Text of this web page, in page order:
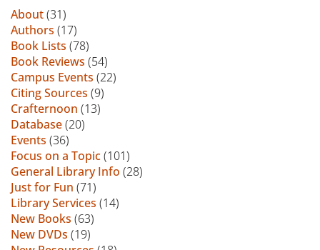
About(31)
Authors (17)
Book Lists (78)
Book Reviews (54)
Campus Events (22)
Citing Sources (9)
Crafternoon (13)
Database(20)
Events (36)
Focus on a Topic(101)
General Library Info (28)
Just for Fun (71)
Library Services (14)
New Books (63)
New DVDs (19)